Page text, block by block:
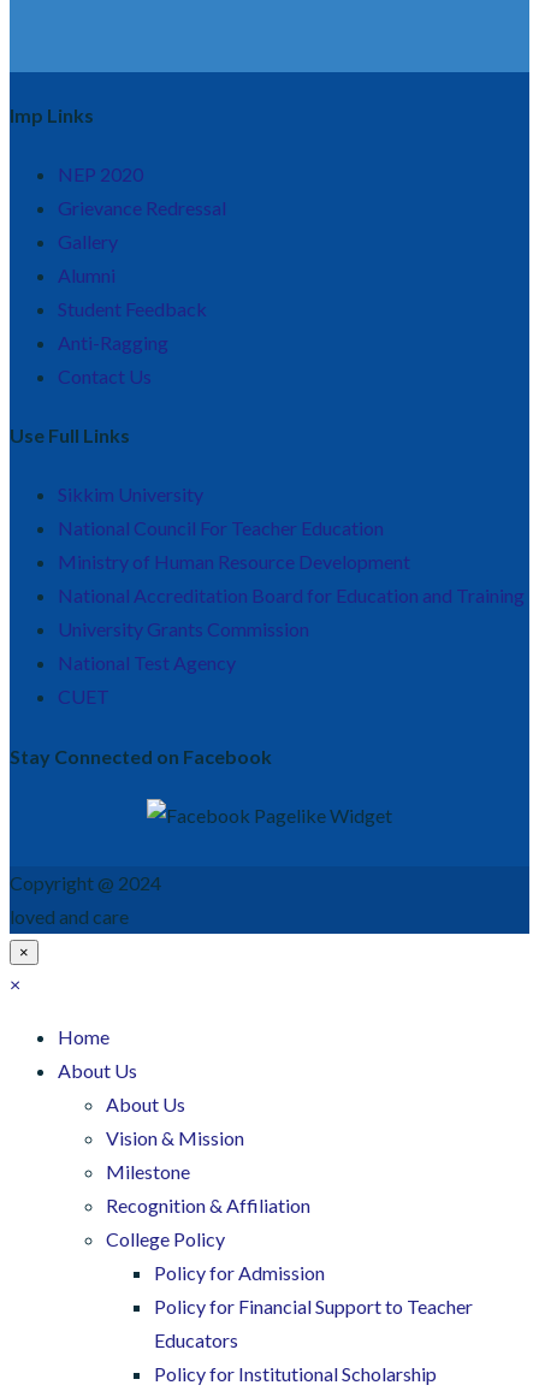
Imp Links
NEP 2020
Grievance Redressal
Gallery
Alumni
Student Feedback
Anti-Ragging
Contact Us
Use Full Links
Sikkim University
National Council For Teacher Education
Ministry of Human Resource Development
National Accreditation Board for Education and Training
University Grants Commission
National Test Agency
CUET
Stay Connected on Facebook
Copyright @ 2024
loved and care
×
×
Home
About Us
About Us
Vision & Mission
Milestone
Recognition & Affiliation
College Policy
Policy for Admission
Policy for Financial Support to Teacher
Educators
Policy for Institutional Scholarship